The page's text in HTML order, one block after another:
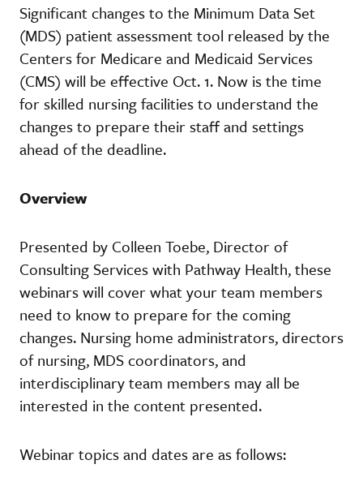
Significant changes to the Minimum Data Set
(MDS) patient assessment tool released by the
Centers for Medicare and Medicaid Services
(CMS) will be effective Oct. 1. Now is the time
for skilled nursing facilities to understand the
changes to prepare their staff and settings
ahead of the deadline.
Overview
Presented by Colleen Toebe, Director of
Consulting Services with Pathway Health, these
webinars will cover what your team members
need to know to prepare for the coming
changes. Nursing home administrators, directors
of nursing, MDS coordinators, and
interdisciplinary team members may all be
interested in the content presented.
Webinar topics and dates are as follows: